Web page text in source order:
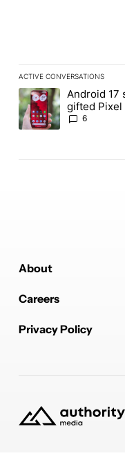
ACTIVE CONVERSATIONS
The following is a list
A trending article titled
Android 17
gifted
another
6
About
Careers
Privacy Policy